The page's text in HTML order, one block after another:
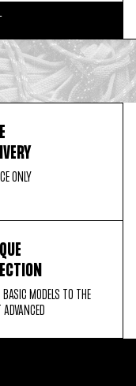
ONLY
BASIC MODELS TO THE